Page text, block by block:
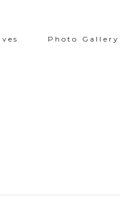
Photo Gallery